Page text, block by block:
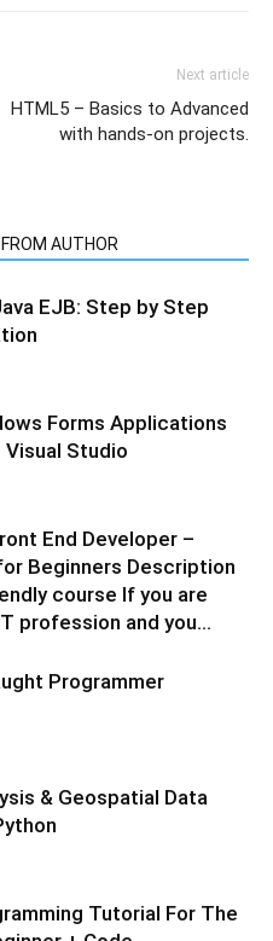
Next article
HTML5 – Basics to Advanced
with hands-on projects.
AUTHOR
EJB: Step by Step
Forms Applications
Visual Studio
End Developer –
Beginners Description
course If you are
profession and you...
Programmer
& Geospatial Data
Tutorial For The